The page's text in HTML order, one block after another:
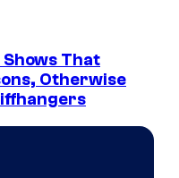
Shows That
Otherwise